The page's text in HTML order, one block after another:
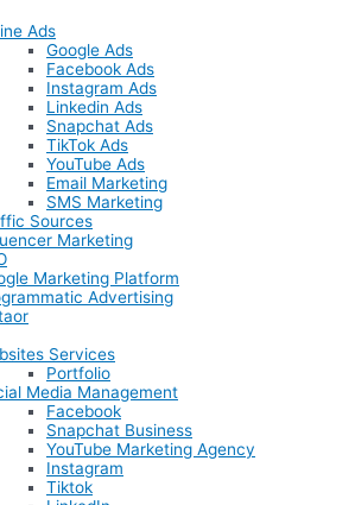
Ads
Google Ads
Facebook Ads
Instagram Ads
Linkedin Ads
Snapchat Ads
TikTok Ads
YouTube Ads
Email Marketing
SMS Marketing
Sources
Marketing
Marketing Platform
Advertising
Services
Portfolio
Media Management
Facebook
Snapchat Business
YouTube Marketing Agency
Instagram
Tiktok